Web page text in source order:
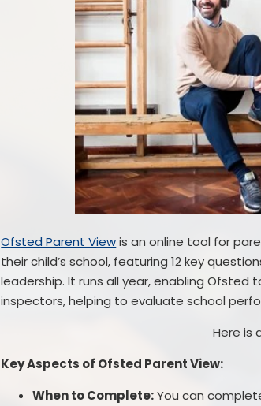
Ofsted Parent Viewis an online tool for
their child’s school, featuring 12 key
leadership. It runs all year, enabling
inspectors, helping to evaluate school
Here is
Key Aspects of Ofsted Parent View:
When to Complete:You can